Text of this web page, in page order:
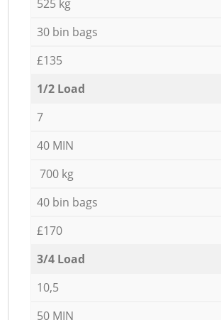
525 kg
30 bin bags
£135
1/2 Load
7
40 MIN
700 kg
40 bin bags
£170
3/4 Load
10,5
50 MIN